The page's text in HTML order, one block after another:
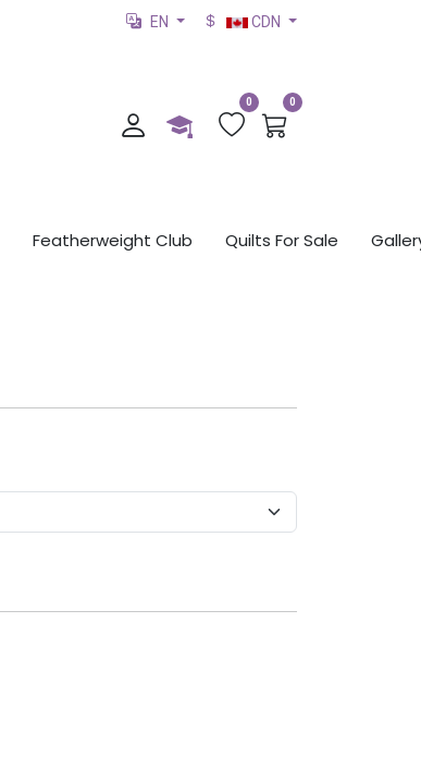
EN CDN
0 0
Featherweight Club Quilts For Sale